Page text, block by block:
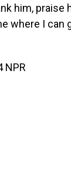
him, praise
where I can
NPR